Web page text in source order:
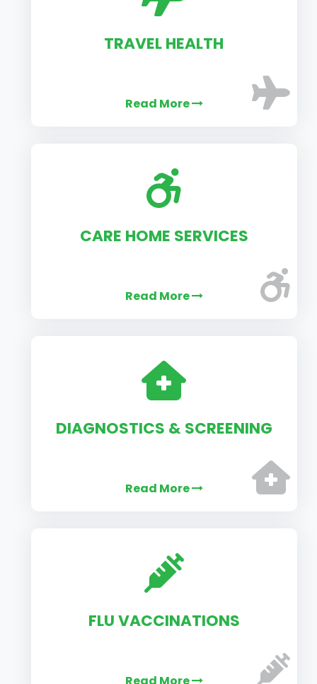
TRAVEL HEALTH
Read More
CARE HOME SERVICES
Read More
DIAGNOSTICS & SCREENING
Read More
FLU VACCINATIONS